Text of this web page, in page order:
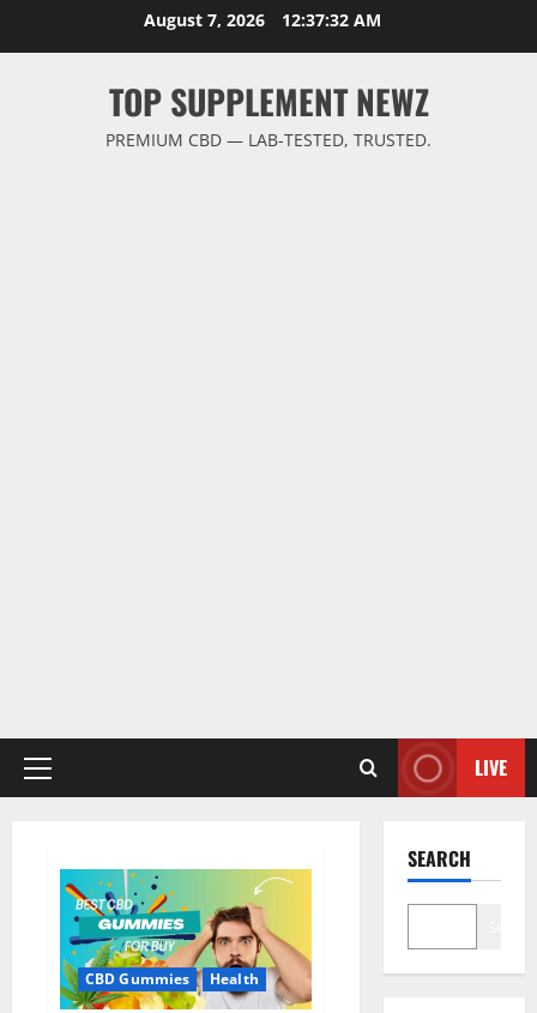
August 7, 2026 12:37:32 AM
TOP SUPPLEMENT NEWZ
PREMIUM CBD — LAB-TESTED, TRUSTED.
Primary
LIVE
CBD Gummies Health
SEARCH